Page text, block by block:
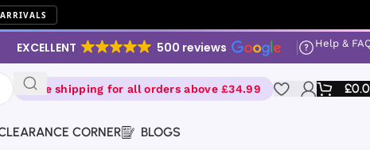
EXCELLENT 500 reviews Help &
Free shipping for all orders above £34.99 £
CORNER BLOGS